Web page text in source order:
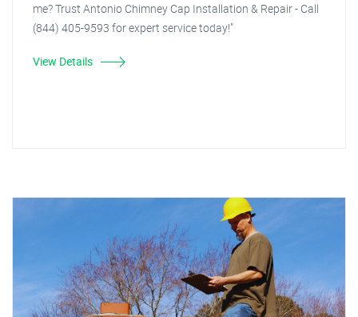
me? Trust Antonio Chimney Cap Installation & Repair - Call
(844) 405-9593 for expert service today!"
View Details